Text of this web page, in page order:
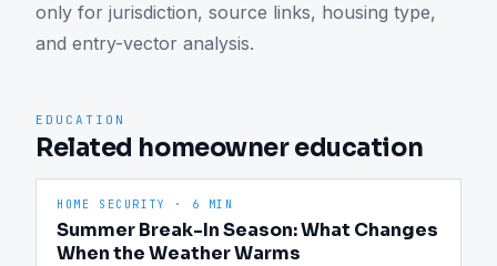
only for jurisdiction, source links, housing type,
and entry-vector analysis.
EDUCATION
Related homeowner education
HOME SECURITY · 6 MIN
Summer Break-In Season: What Changes
When the Weather Warms